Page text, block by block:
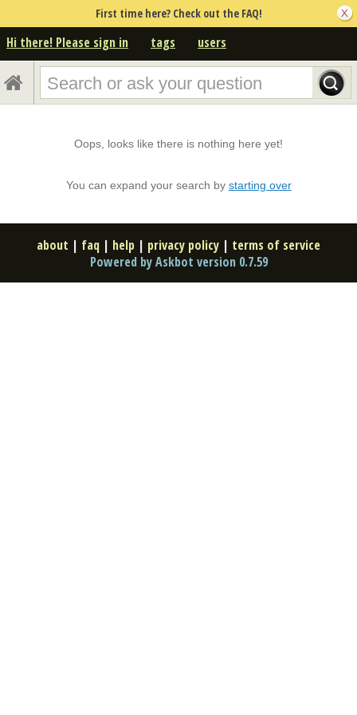
First time here? Check out the FAQ!
Hi there! Please sign in tags users
Oops, looks like there is nothing here yet!
You can expand your search by starting over
about | faq | help | privacy policy | terms of service
Powered by Askbot version 0.7.59